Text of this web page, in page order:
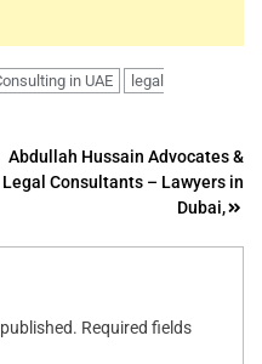
in UAE
legal
Abdullah Hussain Advocates &
Legal Consultants – Lawyers in
Dubai,
Required fields